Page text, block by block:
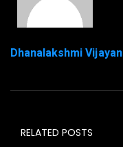
Dhanalakshmi Vijayan
RELATED POSTS